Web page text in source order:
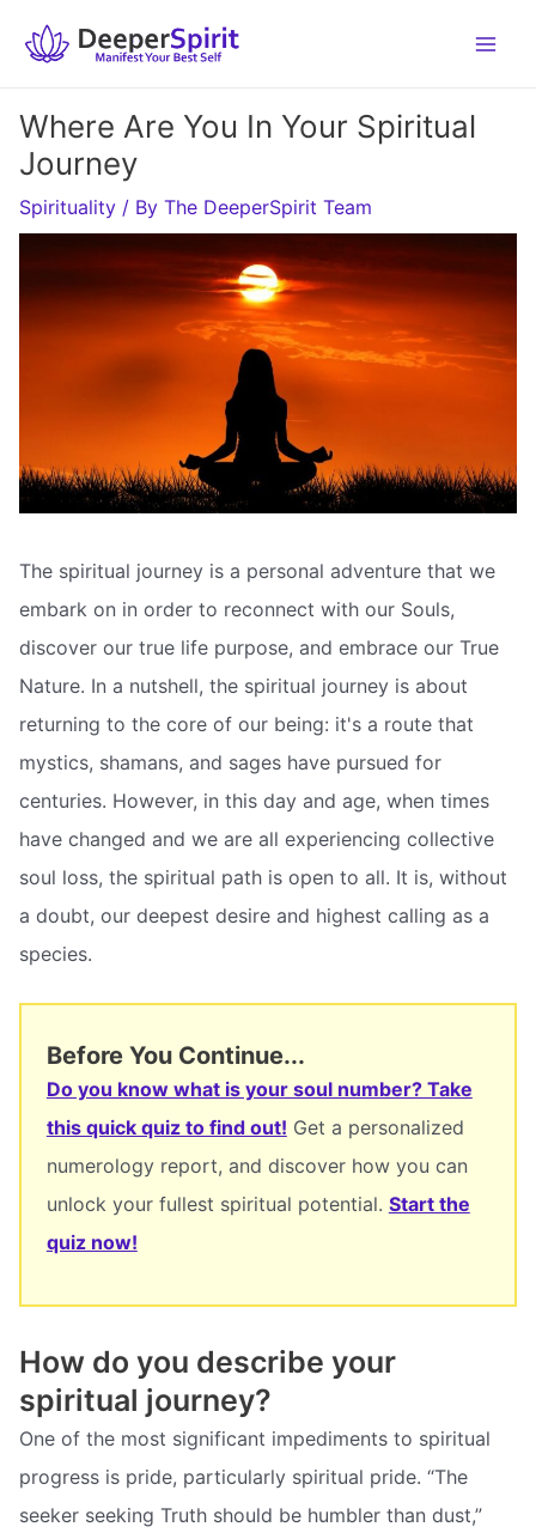
Where Are You In Your Spiritual
Journey
Spirituality / By The DeeperSpirit Team
The spiritual journey is a personal adventure that we
embark on in order to reconnect with our Souls,
discover our true life purpose, and embrace our True
Nature. In a nutshell, the spiritual journey is about
returning to the core of our being: it's a route that
mystics, shamans, and sages have pursued for
centuries. However, in this day and age, when times
have changed and we are all experiencing collective
soul loss, the spiritual path is open to all. It is, without
a doubt, our deepest desire and highest calling as a
species.
Before You Continue...
Do you know what is your soul number? Take
this quick quiz to find out! Get a personalized
numerology report, and discover how you can
unlock your fullest spiritual potential. Start the
quiz now!
How do you describe your
spiritual journey?
One of the most significant impediments to spiritual
progress is pride, particularly spiritual pride. “The
seeker seeking Truth should be humbler than dust,”